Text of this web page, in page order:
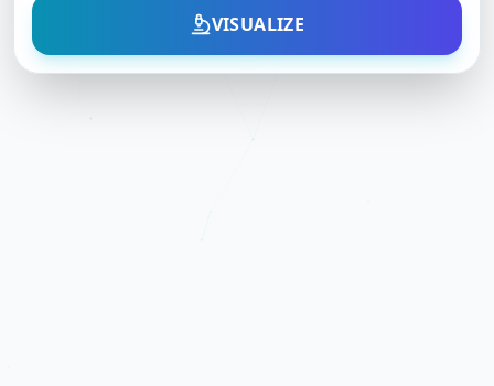
VISUALIZE